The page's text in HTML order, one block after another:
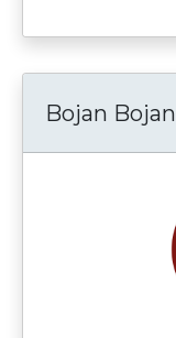
Bojan Bojan